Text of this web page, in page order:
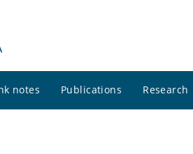
notes Publications Research